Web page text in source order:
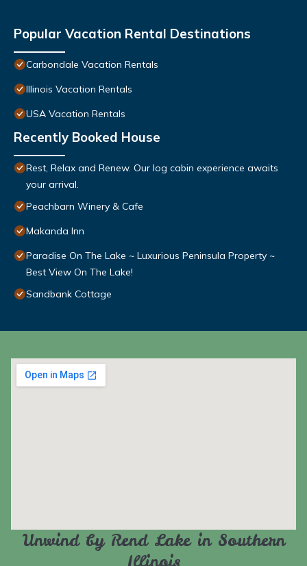
Popular Vacation Rental Destinations
Carbondale Vacation Rentals
Illinois Vacation Rentals
USA Vacation Rentals
Recently Booked House
Rest, Relax and Renew. Our log cabin experience awaits
your arrival.
Peachbarn Winery & Cafe
Makanda Inn
Paradise On The Lake ~ Luxurious Peninsula Property ~
Best View On The Lake!
Sandbank Cottage
Unwind by Rend Lake in Southern